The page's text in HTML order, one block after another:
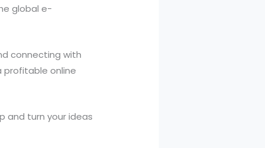
global e-
connecting with
profitable online
and turn your ideas